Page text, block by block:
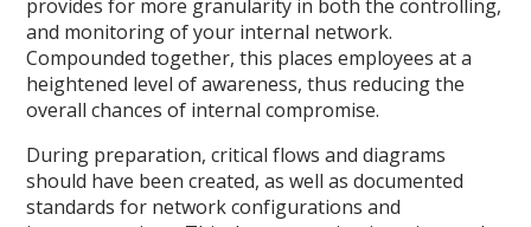
provides for more granularity in both the controlling,
and monitoring of your internal network.
Compounded together, this places employees at a
heightened level of awareness, thus reducing the
overall chances of internal compromise.
During preparation, critical flows and diagrams
should have been created, as well as documented
standards for network configurations and